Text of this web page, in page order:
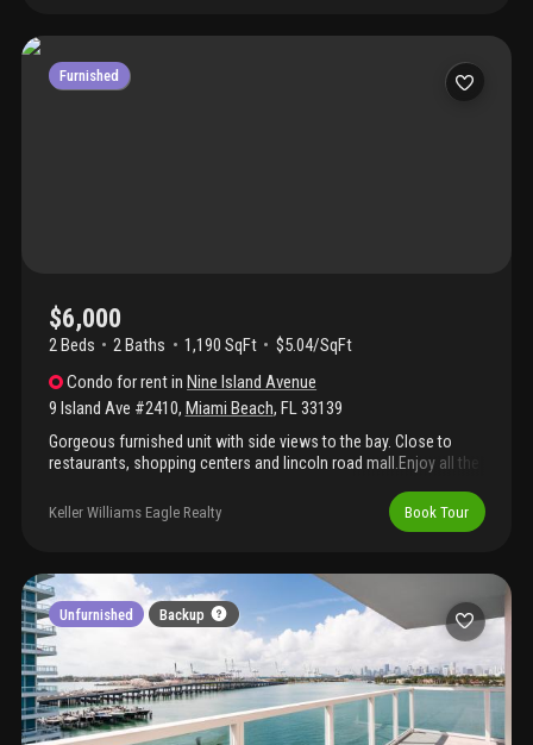
security , parking space, free wifi swimming pool , sauna, jacuzzi
marina 6 months rental only do not ask me for 1 year, price
increase in high season
Furnished
$6,000
2 Beds 2Baths 1,190 SqFt
$5.04/SqFt
Condo for rentinNine Island Avenue
9 Island Ave #2410, Miami Beach, FL33139
Gorgeous furnished unit with side views to the bay. Close to
restaurants, shopping centers and lincoln road mall.Enjoy all the
Keller Williams Eagle Realty Book Tour
Unfurnished Backup